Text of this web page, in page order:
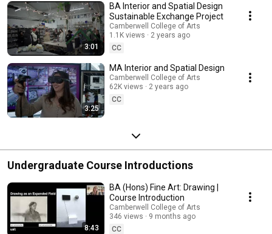
3:01
BA Interior and Spatial Design
Sustainable Exchange Project
Camberwell College of Arts
1.1K views
2 years ago
CC
3:25
MA Interior and Spatial Design
Camberwell College of Arts
62K views
2 years ago
CC
Undergraduate Course Introductions
8:43
BA (Hons) Fine Art: Drawing |
Course Introduction
Camberwell College of Arts
346 views
9 months ago
CC